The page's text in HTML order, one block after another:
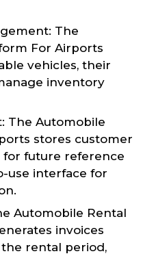
The
For Airports
vehicles, their
inventory
The Automobile
stores customer
future reference
use interface for
Automobile Rental
invoices
rental period,